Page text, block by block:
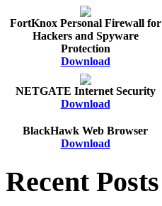
FortKnox Personal Firewall for
Hackers and Spyware
Protection
Download
NETGATE Internet Security
Download
BlackHawk Web Browser
Download
Recent Posts